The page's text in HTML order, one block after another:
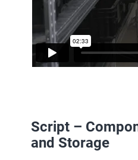
Script –
and Storage